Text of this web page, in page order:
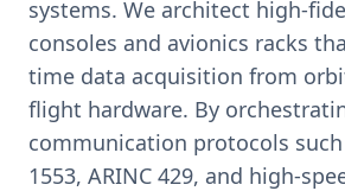
systems. We architect high-
consoles and avionics racks
time data acquisition from
flight hardware. By
communication protocols such
1553, ARINC 429, and high-